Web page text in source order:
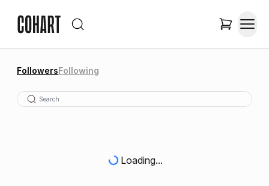
FollowersFollowing
Loading...